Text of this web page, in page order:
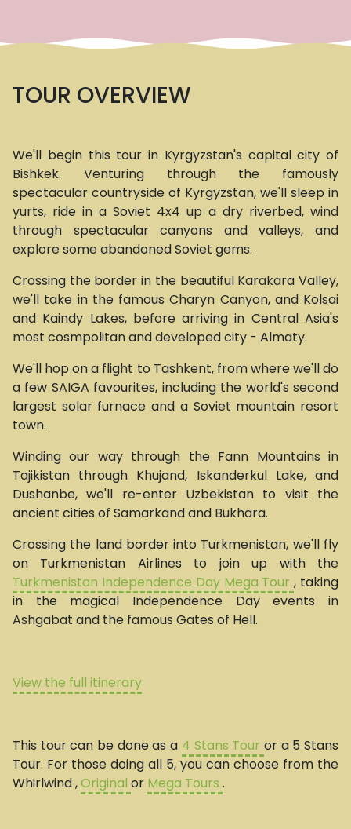
TOUR OVERVIEW
We'll begin this tour in Kyrgyzstan's capital city of
Bishkek. Venturing through the famously
spectacular countryside of Kyrgyzstan, we'll sleep in
yurts, ride in a Soviet 4x4 up a dry riverbed, wind
through spectacular canyons and valleys, and
explore some abandoned Soviet gems.
Crossing the border in the beautiful Karakara Valley,
we'll take in the famous Charyn Canyon, and Kolsai
and Kaindy Lakes, before arriving in Central Asia's
most cosmpolitan and developed city - Almaty.
We'll hop on a flight to Tashkent, from where we'll do
a few SAIGA favourites, including the world's second
largest solar furnace and a Soviet mountain resort
town.
Winding our way through the Fann Mountains in
Tajikistan through Khujand, Iskanderkul Lake, and
Dushanbe, we'll re-enter Uzbekistan to visit the
ancient cities of Samarkand and Bukhara.
Crossing the land border into Turkmenistan, we'll fly
on Turkmenistan Airlines to join up with the
Turkmenistan Independence Day Mega Tour, taking
in the magical Independence Day events in
Ashgabat and the famous Gates of Hell.
View the full itinerary
This tour can be done as a 4 Stans Tour or a 5 Stans
Tour. For those doing all 5, you can choose from the
Whirlwind ,Original or Mega Tours .